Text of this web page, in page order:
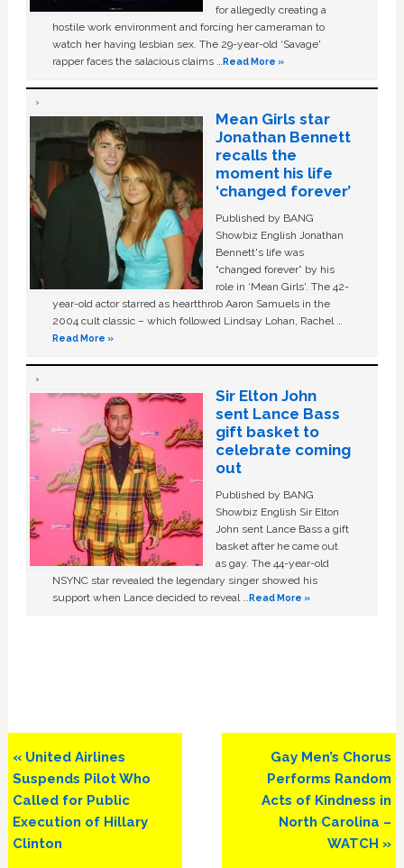
for allegedly creating a
hostile work environment and forcing her cameraman to
watch her having lesbian sex. The 29-year-old ‘Savage'
rapper faces the salacious claims …Read More »
Mean Girls star
Jonathan Bennett
recalls the
moment his life
‘changed forever’
Published by BANG
Showbiz English Jonathan
Bennett's life was
“changed forever” by his
role in ‘Mean Girls'. The 42-
year-old actor starred as heartthrob Aaron Samuels in the
2004 cult classic – which followed Lindsay Lohan, Rachel …
Read More »
Sir Elton John
sent Lance Bass
gift basket to
celebrate coming
out
Published by BANG
Showbiz English Sir Elton
John sent Lance Bass a gift
basket after he came out
as gay. The 44-year-old
NSYNC star revealed the legendary singer showed his
support when Lance decided to reveal …Read More »
Previous
Post:
« United Airlines
Suspends Pilot Who
Called for Public
Execution of Hillary
Clinton
Next
Post:
Gay Men’s Chorus
Performs Random
Acts of Kindness in
North Carolina –
WATCH »